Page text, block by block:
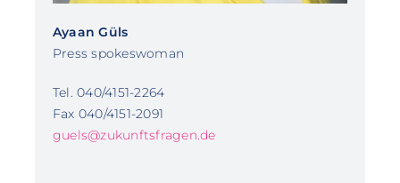
Ayaan Güls
Press spokeswoman
Tel. 040/4151-2264
Fax 040/4151-2091
guels@zukunftsfragen.de